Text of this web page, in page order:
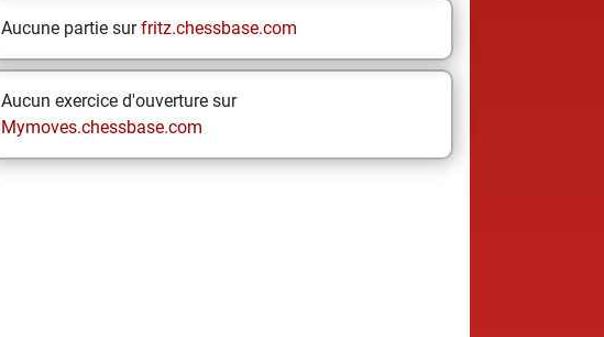
Aucune partie surfritz.chessbase.com
Aucun exercice d'ouverture sur
Mymoves.chessbase.com